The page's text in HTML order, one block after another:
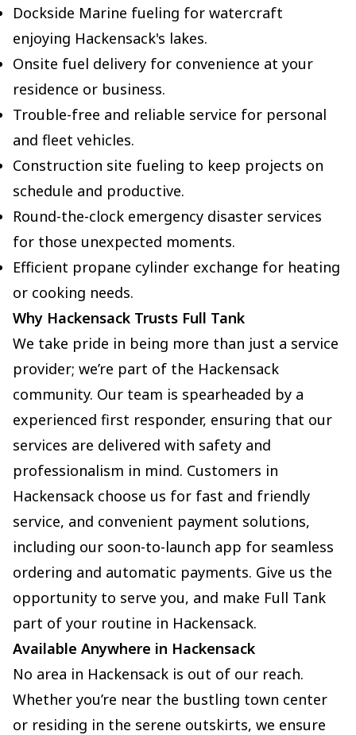
Dockside Marine fueling for watercraft
enjoying Hackensack's lakes.
Onsite fuel delivery for convenience at your
residence or business.
Trouble-free and reliable service for personal
and fleet vehicles.
Construction site fueling to keep projects on
schedule and productive.
Round-the-clock emergency disaster services
for those unexpected moments.
Efficient propane cylinder exchange for heating
or cooking needs.
Why Hackensack Trusts Full Tank
We take pride in being more than just a service
provider; we’re part of the Hackensack
community. Our team is spearheaded by a
experienced first responder, ensuring that our
services are delivered with safety and
professionalism in mind. Customers in
Hackensack choose us for fast and friendly
service, and convenient payment solutions,
including our soon-to-launch app for seamless
ordering and automatic payments. Give us the
opportunity to serve you, and make Full Tank
part of your routine in Hackensack.
Available Anywhere in Hackensack
No area in Hackensack is out of our reach.
Whether you’re near the bustling town center
or residing in the serene outskirts, we ensure